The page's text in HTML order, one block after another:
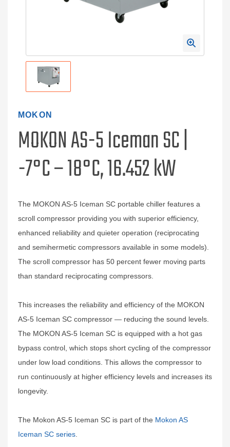
MOKON
MOKON AS-5 Iceman SC |
-7°C – 18°C, 16.452 kW
The MOKON AS-5 Iceman SC portable chiller features a
scroll compressor providing you with superior efficiency,
enhanced reliability and quieter operation (reciprocating
and semihermetic compressors available in some models).
The scroll compressor has 50 percent fewer moving parts
than standard reciprocating compressors.
This increases the reliability and efficiency of the MOKON
AS-5 Iceman SC compressor — reducing the sound levels.
The MOKON AS-5 Iceman SC is equipped with a hot gas
bypass control, which stops short cycling of the compressor
under low load conditions. This allows the compressor to
run continuously at higher efficiency levels and increases its
longevity.
The Mokon AS-5 Iceman SC is part of the Mokon AS
Iceman SC series